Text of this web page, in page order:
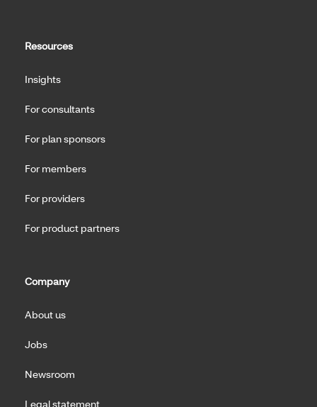
Resources
Insights
For consultants
For plan sponsors
For members
For providers
For product partners
Company
About us
Jobs
Newsroom
Legal statement